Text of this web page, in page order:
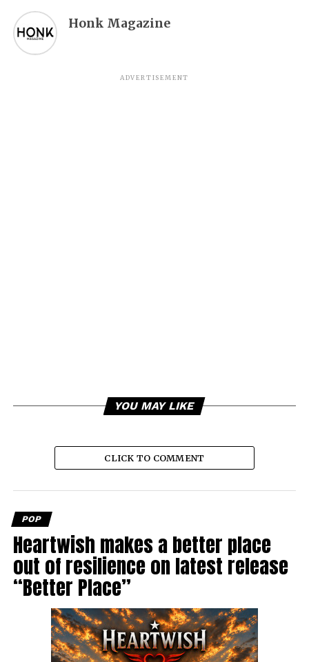
Honk Magazine
ADVERTISEMENT
YOU MAY LIKE
CLICK TO COMMENT
POP
Heartwish makes a better place
out of resilience on latest release
“Better Place”